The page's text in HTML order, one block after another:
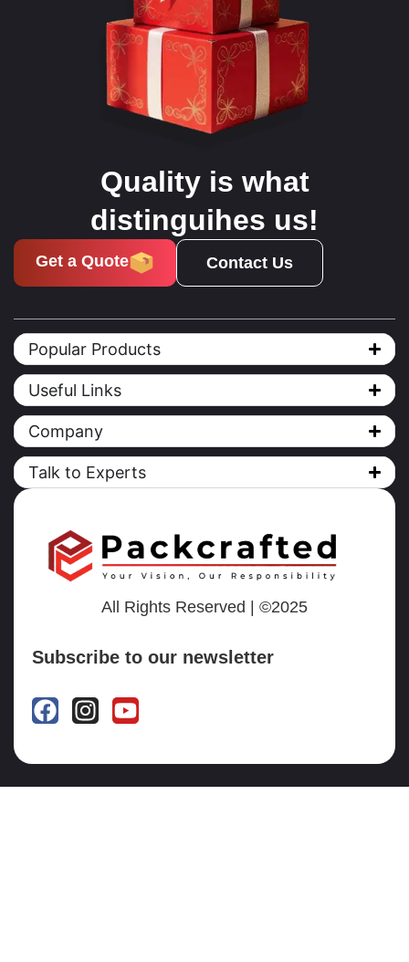
Quality is what
distinguihes us!
Get a Quote Contact Us
Popular Products
Useful Links
Company
Talk to Experts
All Rights Reserved | ©2025
Subscribe to our newsletter